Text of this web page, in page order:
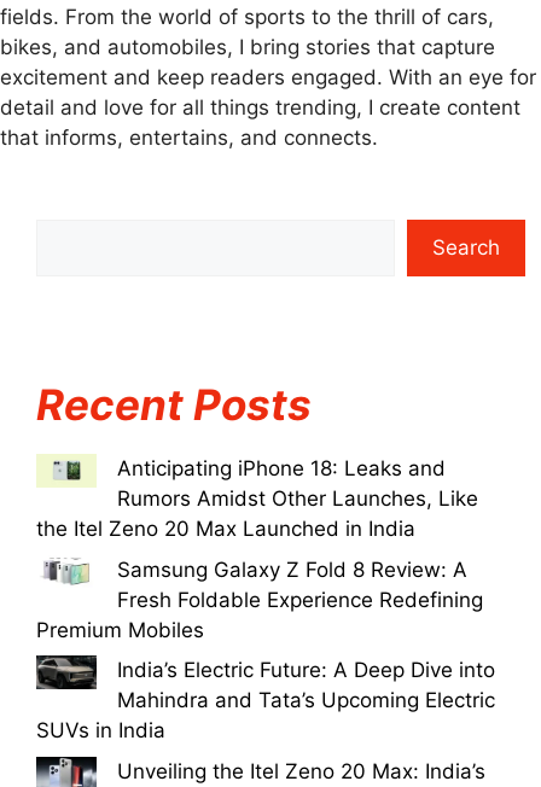
fields. From the world of sports to the thrill of cars,
bikes, and automobiles, I bring stories that capture
excitement and keep readers engaged. With an eye for
detail and love for all things trending, I create content
that informs, entertains, and connects.
Search
Recent Posts
Anticipating iPhone 18: Leaks and
Rumors Amidst Other Launches, Like
the Itel Zeno 20 Max Launched in India
Samsung Galaxy Z Fold 8 Review: A
Fresh Foldable Experience Redefining
Premium Mobiles
India’s Electric Future: A Deep Dive into
Mahindra and Tata’s Upcoming Electric
SUVs in India
Unveiling the Itel Zeno 20 Max: India’s